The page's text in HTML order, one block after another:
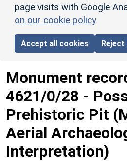
page visits with Google
on our cookie policy
Accept all cookies
Monument
4621/0/28 -
Prehistoric Pit
Aerial
Interpretation)